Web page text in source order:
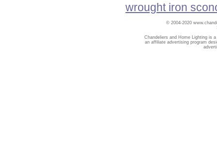
wrought iron
© 2004-2020
Chandeliers and Home Lighting is
an affiliate advertising program